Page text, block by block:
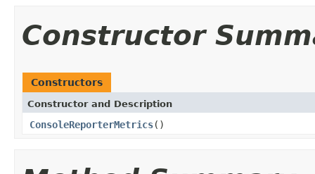
Constructor
Constructors
Constructor and Description
ConsoleReporterMetrics()